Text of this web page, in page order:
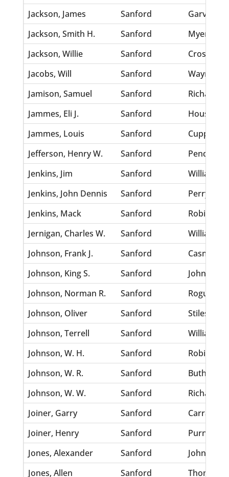
Jackson, James
Sanford
Garvin,
Jackson, Smith H.
Sanford
Myers,
Jackson, Willie
Sanford
Crosby,
Jacobs, Will
Sanford
Wayne,
Jamison, Samuel
Sanford
Jammes, Eli J.
Sanford
Houston,
Jammes, Louis
Sanford
Cuppes,
Jefferson, Henry W.
Sanford
Jenkins, Jim
Sanford
Williams,
Jenkins, John Dennis
Sanford
Perry,
Jenkins, Mack
Sanford
Robinson,
Jernigan, Charles W.
Sanford
Williams,
Johnson, Frank J.
Sanford
Casmer,
Johnson, King S.
Sanford
Johnson,
Johnson, Norman R.
Sanford
Johnson, Oliver
Sanford
Stiles,
Johnson, Terrell
Sanford
Williams,
Johnson, W. H.
Sanford
Johnson, W. R.
Sanford
Buthey,
Johnson, W. W.
Sanford
Joiner, Garry
Sanford
Carrasee,
Joiner, Henry
Sanford
Purnell,
Jones, Alexander
Sanford
Johnson,
Jones, Allen
Sanford